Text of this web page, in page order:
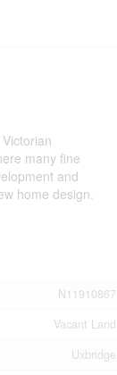
many fine
and
home design.
N11910867
Vacant Land
Uxbridge